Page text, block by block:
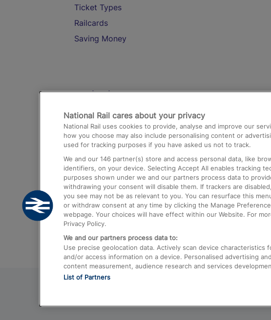
Ticket Types
Railcards
Saving Money
Destinations
Trains from London Paddington to Heathrow
Airport
Trains from London to Birmingham
Trains from Edinburgh to Kings Cross
Trains from Gatwick Airport to London
National Rail cares about your privacy
National Rail uses cookies to provide, analyse and improve our
how you choose may also include personalising content or
used for tracking purposes if you have asked us not to track.
We and our 146 partner(s) store and access personal data, like
identifiers, on your device. Selecting Accept All enables tracking
purposes shown under we and our partners process data to
withdrawing your consent will disable them. If trackers are
you see may not be as relevant to you. You can resurface this
or withdraw consent at any time by clicking the Manage
webpage. Your choices will have effect within our Website. For
Privacy Policy.
We and our partners process data to:
Use precise geolocation data. Actively scan device characteristics
and/or access information on a device. Personalised advertising
content measurement, audience research and services
List of Partners